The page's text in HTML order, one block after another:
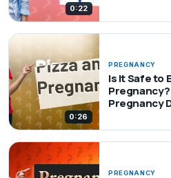
0:22
0:26
PREGNANCY
Is It Safe to
Pregnancy
PREGNANCY